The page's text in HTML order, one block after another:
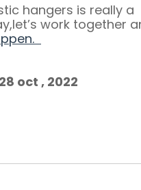
hangers is really a
work together
oct , 2022